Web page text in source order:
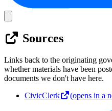
Sources
Links back to the originating
whether materials have been
documents we don't have here.
CivicClerk
(opens in a